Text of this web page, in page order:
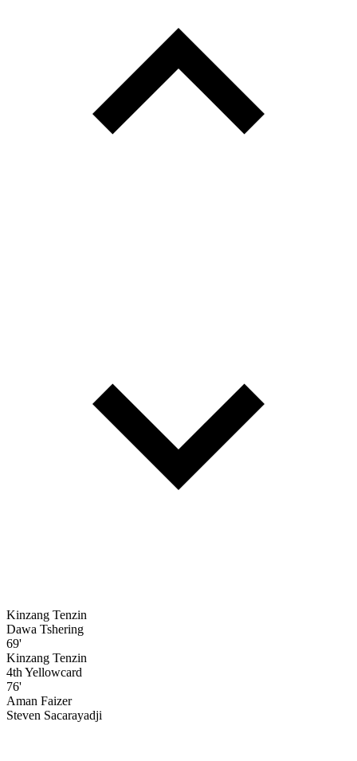
Kinzang Tenzin
Dawa Tshering
69'
Kinzang Tenzin
4th Yellowcard
76'
Aman Faizer
Steven Sacarayadji